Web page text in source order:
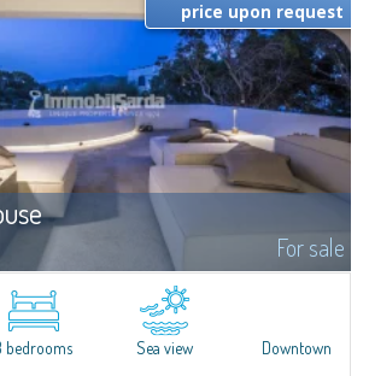
For sale
Must-See in Porto Rafael Villa with 3 bedrooms, 5
rooms. Bright spaces, high-quality finishes, and
living and entertaining...
price upon request
bedrooms Sea view Downtown